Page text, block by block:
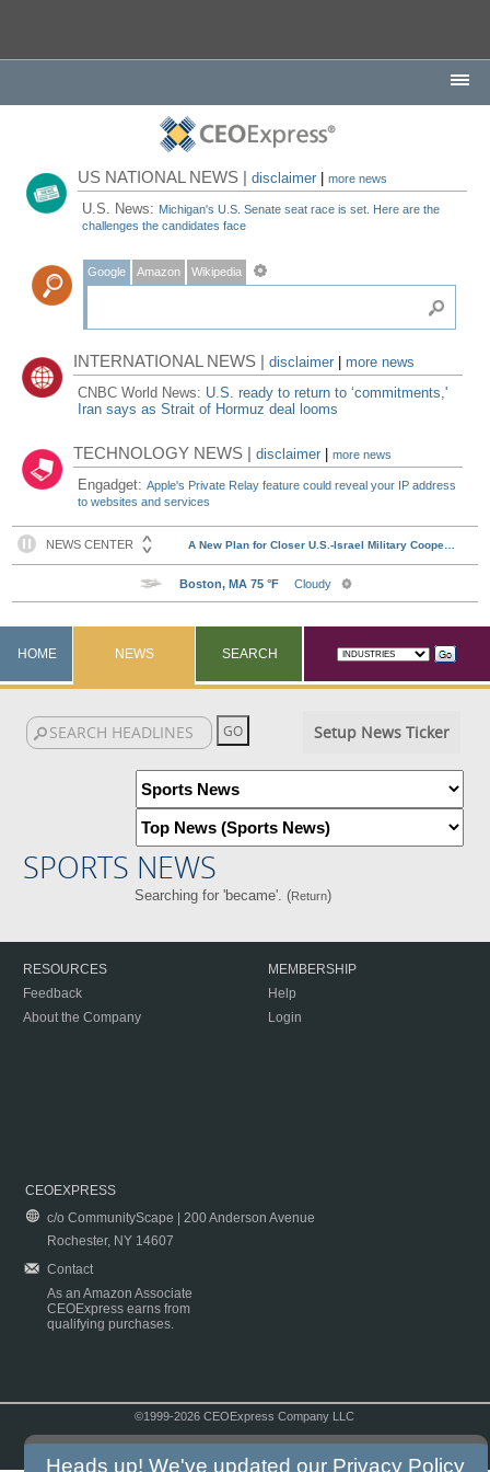
US NATIONAL NEWS |disclaimer |more news
U.S. News: Michigan's U.S. Senate seat race is set. Here are the
challenges the candidates face
Google Amazon Wikipedia
INTERNATIONAL NEWS |disclaimer
more news
CNBC World News: U.S. ready to return to ‘commitments,'
Iran says as Strait of Hormuz deal looms
TECHNOLOGY NEWS |disclaimer |more news
Engadget:Apple's Private Relay feature could reveal your IP address
to websites and services
HOME NEWS SEARCH
Setup News Ticker
SPORTS NEWS
Searching for 'became'. (Return)
RESOURCES
Feedback
About the Company
MEMBERSHIP
Help
Login
CEOEXPRESS
c/o CommunityScape | 200 Anderson Avenue
Rochester, NY 14607
Contact
As an Amazon Associate
CEOExpress earns from
qualifying purchases.
©1999-2026 CEOExpress Company LLC
Heads up! We've updated our Privacy Policy